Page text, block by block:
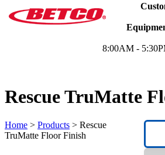
8:00AM -
Rescue TruMatte
Home > Products > Rescue
TruMatte Floor Finish